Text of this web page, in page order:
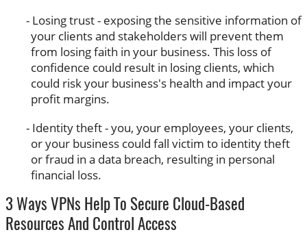
Losing trust - exposing the sensitive information of
your clients and stakeholders will prevent them
from losing faith in your business. This loss of
confidence could result in losing clients, which
could risk your business's health and impact your
profit margins.
Identity theft - you, your employees, your clients,
or your business could fall victim to identity theft
or fraud in a data breach, resulting in personal
financial loss.
3 Ways VPNs Help To Secure Cloud-Based
Resources And Control Access